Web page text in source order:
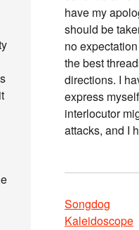
have my
should be
no
the best
directions. I
express
interlocutor
attacks, and I
Songdog
Kaleidoscope